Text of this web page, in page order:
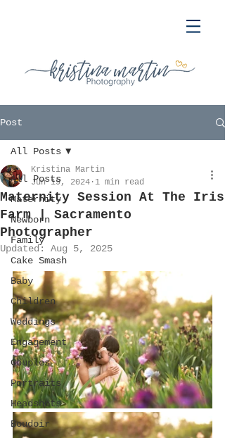
Post
All Posts
Maternity
Newborn
Family
Cake Smash
Baby
Children
Weddings
Engagement
Couples
Portraits
Headshots
Boudoir
All Posts
Maternity Session At The Iris
Farm | Sacramento
Photographer
Kristina Martin
Jun 19, 2024 1 min read
Updated: Aug 5, 2025